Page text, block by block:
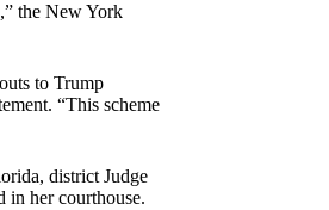
the New York
to Trump
“This scheme
district Judge
in her courthouse.